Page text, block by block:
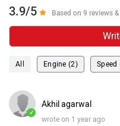
3.9/5 Based on 9 reviews
All Engine (2) Speed
✓
Akhil agarwal
wrote on 1 year ago